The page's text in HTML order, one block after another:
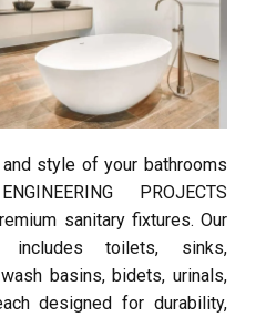
style of your bathrooms
PROJECTS
sanitary fixtures. Our
includes toilets, sinks,
basins, bidets, urinals,
designed for durability,